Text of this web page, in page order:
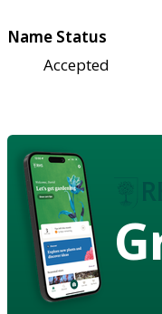
Name Status
Accepted